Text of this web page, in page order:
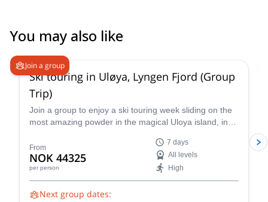
You may also like
Join a group
Ski touring in Uløya, Lyngen Fjord (Group
Trip)
Join a group to enjoy a ski touring week sliding on the
most amazing powder in the magical Uloya island, in
gliding through pristine powder snow amidst the
dramatic Arctic landscape, guided by an experienced
IFMGA-certified guide.
From
NOK 44325
per person
7 days
All levels
High
Next group dates: